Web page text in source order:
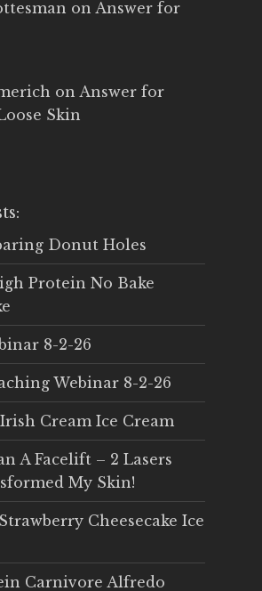
on Answer for
on Answer for
Skin
Donut Holes
Protein No Bake
8-2-26
Webinar 8-2-26
Cream Ice Cream
A Facelift – 2 Lasers
My Skin!
Cheesecake Ice
Carnivore Alfredo